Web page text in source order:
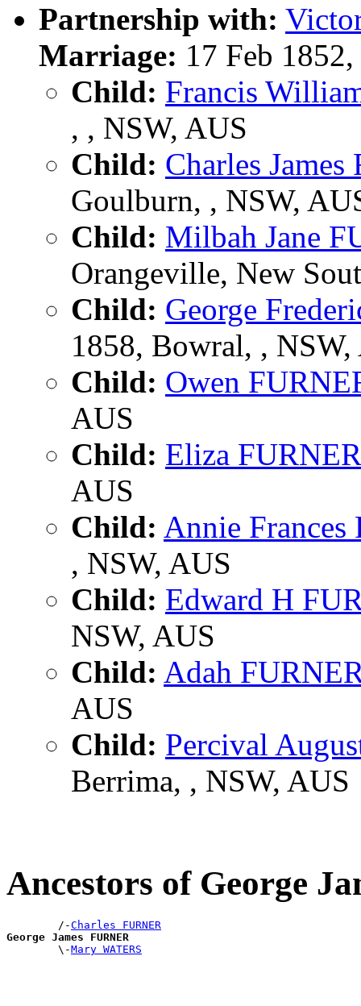
Partnership with:
Marriage: 17 Feb
Child: Francis
, , NSW, AUS
Child: Charles
Goulburn, , NSW,
Child: Milbah Jane
Orangeville, New
Child: George
1858, Bowral, , NSW,
Child: Owen
AUS
Child: Eliza FURNER
AUS
Child: Annie Frances
, NSW, AUS
Child: Edward H
NSW, AUS
Child: Adah
AUS
Child: Percival
Berrima, , NSW, AUS
Ancestors of George
        /-
Charles FURNER
George James FURNER
\-Mary WATERS